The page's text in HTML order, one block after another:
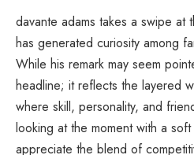
davante adams takes a swipe at
has generated curiosity among
While his remark may seem
headline; it reflects the layered
where skill, personality, and
looking at the moment with a
appreciate the blend of